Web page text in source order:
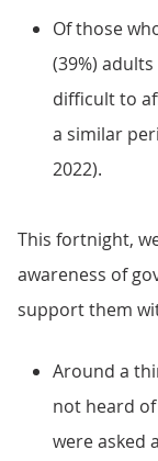
Of those
(39%)
difficult to
a similar
2022).
This fortnight,
awareness of
support them
Around a
not heard
were asked